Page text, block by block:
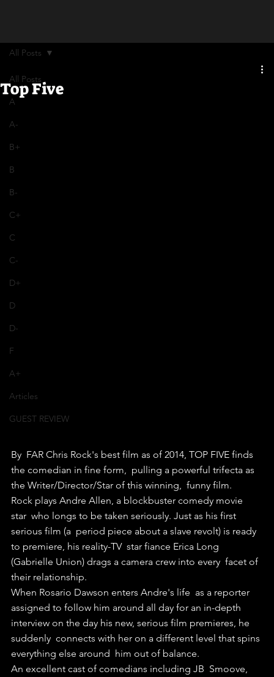
All Posts
A
A-
B+
B
B-
C+
C
C-
D+
D
D-
F
A+
Articles
GUEST REVIEW
All Posts
Top Five
By  FAR Chris Rock's best film as of 2014, TOP FIVE finds
the comedian in fine form,  pulling a powerful trifecta as
the Writer/Director/Star of this winning,  funny film.
Rock plays Andre Allen, a blockbuster comedy movie
star  who longs to be taken seriously. Just as his first
serious film (a  period piece about a slave revolt) is ready
to premiere, his reality-TV  star fiance Erica Long
(Gabrielle Union) drags a camera crew into every  facet of
their relationship.
When Rosario Dawson enters Andre's life  as a reporter
assigned to follow him around all day for an in-depth
interview on the day his new, serious film premieres, he
suddenly  connects with her on a different level that spins
everything else around  him out of balance.
An excellent cast of comedians including JB  Smoove,